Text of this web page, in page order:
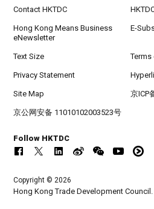
Contact HKTDC
Hong Kong Means Business
eNewsletter
E-
Text Size
Privacy Statement
Site Map 京ICP
京公网安备 11010102003523号
Follow HKTDC
Copyright © 2026
Hong Kong Trade Development